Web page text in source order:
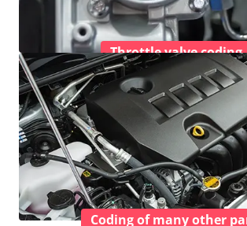
Throttle valve coding
Coding of many other